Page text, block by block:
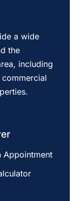
a wide
the
including
Appointment